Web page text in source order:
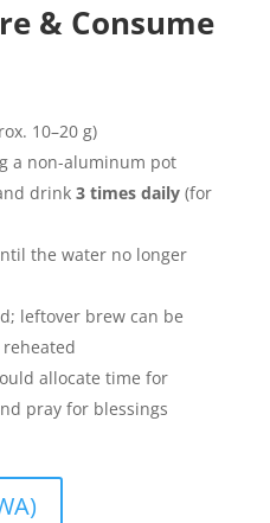
& Consume
10–20 g)
a non-aluminum pot
drink 3 times daily(for
the water no longer
leftover brew can be
allocate time for
pray for blessings